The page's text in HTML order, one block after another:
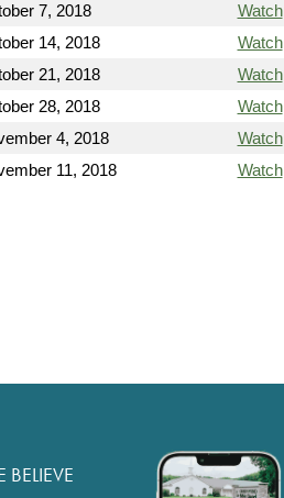
7, 2018 Watch
14, 2018 Watch
21, 2018 Watch
28, 2018 Watch
4, 2018 Watch
11, 2018 Watch